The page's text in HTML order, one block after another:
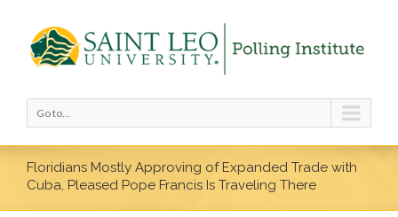
Go to...
Floridians Mostly Approving of Expanded Trade with
Cuba, Pleased Pope Francis Is Traveling There